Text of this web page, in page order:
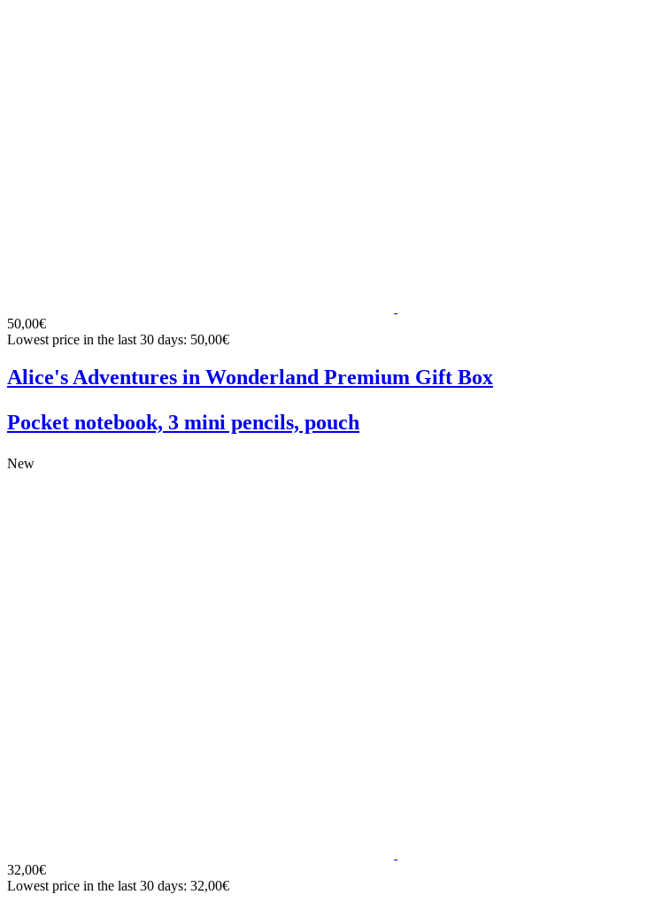
50,00€
Lowest price in the last 30 days: 50,00€
Alice's Adventures in Wonderland Premium Gift Box
Pocket notebook, 3 mini pencils, pouch
New
32,00€
Lowest price in the last 30 days: 32,00€